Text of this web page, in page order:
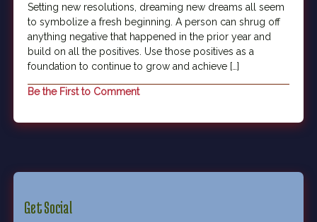
Setting new resolutions, dreaming new dreams all seem
to symbolize a fresh beginning. A person can shrug off
anything negative that happened in the prior year and
build on all the positives. Use those positives as a
foundation to continue to grow and achieve […]
Be the First to Comment
Get Social